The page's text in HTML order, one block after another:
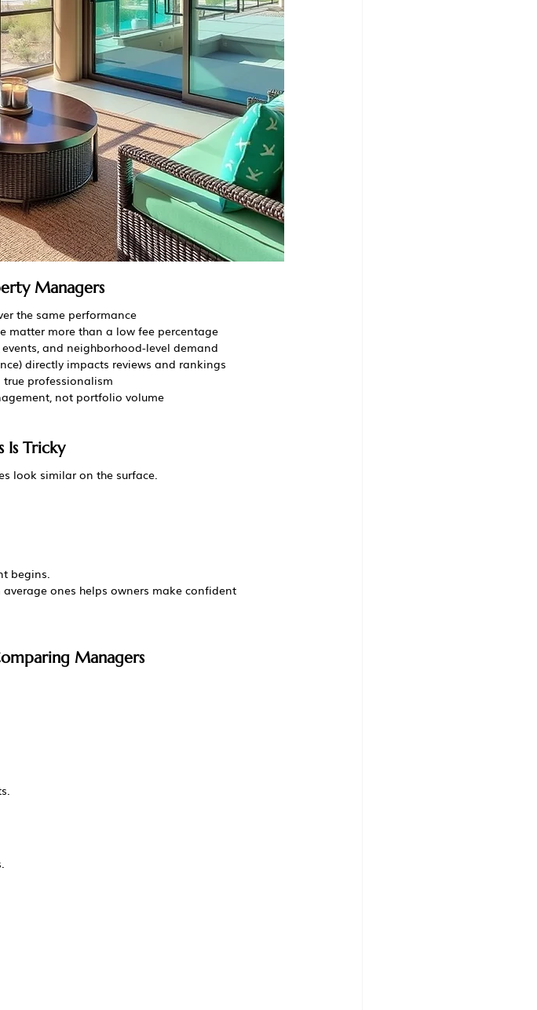
Managers
the same performance
matter more than a low fee percentage
and neighborhood-level demand
directly impacts reviews and rankings
professionalism
not portfolio volume
Is Tricky
look similar on the surface.
begins.
ones helps owners make confident
Managers